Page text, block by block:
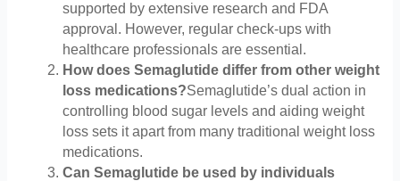
supported by extensive research and FDA
approval. However, regular check-ups with
healthcare professionals are essential.
How does Semaglutide differ from other weight
loss medications?Semaglutide’s dual action in
controlling blood sugar levels and aiding weight
loss sets it apart from many traditional weight loss
medications.
Can Semaglutide be used by individuals